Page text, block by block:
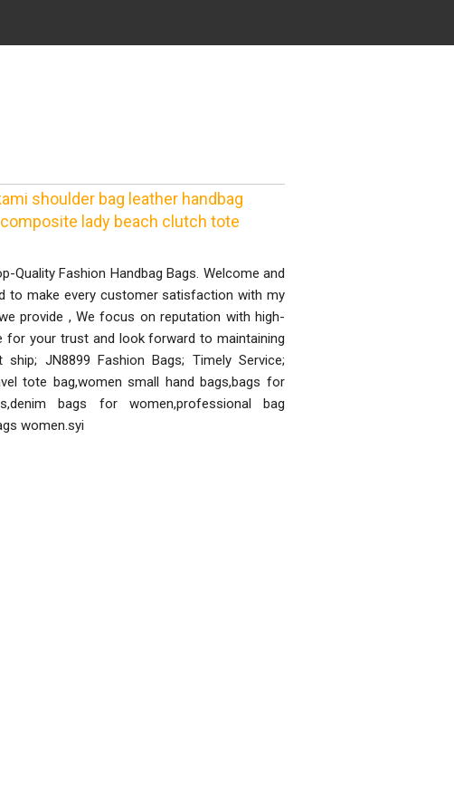
shoulder bag leather handbag
lady beach clutch tote
Quality Fashion Handbag Bags. Welcome and
to make every customer satisfaction with my
provide , We focus on reputation with high-
for your trust and look forward to maintaining
JN8899 Fashion Bags; Timely Service;
tote bag,women small hand bags,bags for
bags for women,professional bag
women.syi